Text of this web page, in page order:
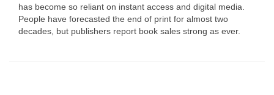
has become so reliant on instant access and digital media.
People have forecasted the end of print for almost two
decades, but publishers report book sales strong as ever.